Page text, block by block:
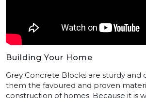
Building Your Home
Grey Concrete Blocks are sturdy and
them the favoured and proven
construction of homes. Because it is